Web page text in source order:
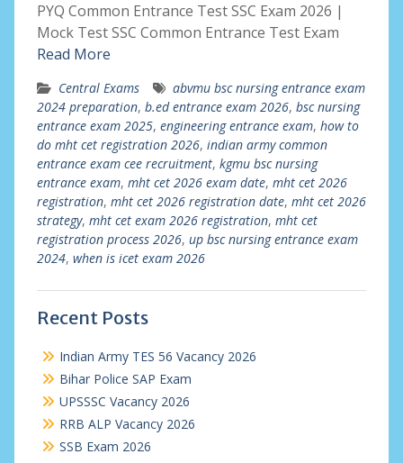
PYQ Common Entrance Test SSC Exam 2026 |
Mock Test SSC Common Entrance Test Exam
Read More
Central Exams
abvmu bsc nursing entrance exam
2024 preparation, b.ed entrance exam 2026, bsc nursing
entrance exam 2025, engineering entrance exam, how to
do mht cet registration 2026, indian army common
entrance exam cee recruitment, kgmu bsc nursing
entrance exam, mht cet 2026 exam date, mht cet 2026
registration, mht cet 2026 registration date, mht cet 2026
strategy, mht cet exam 2026 registration, mht cet
registration process 2026, up bsc nursing entrance exam
2024, when is icet exam 2026
Recent Posts
Indian Army TES 56 Vacancy 2026
Bihar Police SAP Exam
UPSSSC Vacancy 2026
RRB ALP Vacancy 2026
SSB Exam 2026